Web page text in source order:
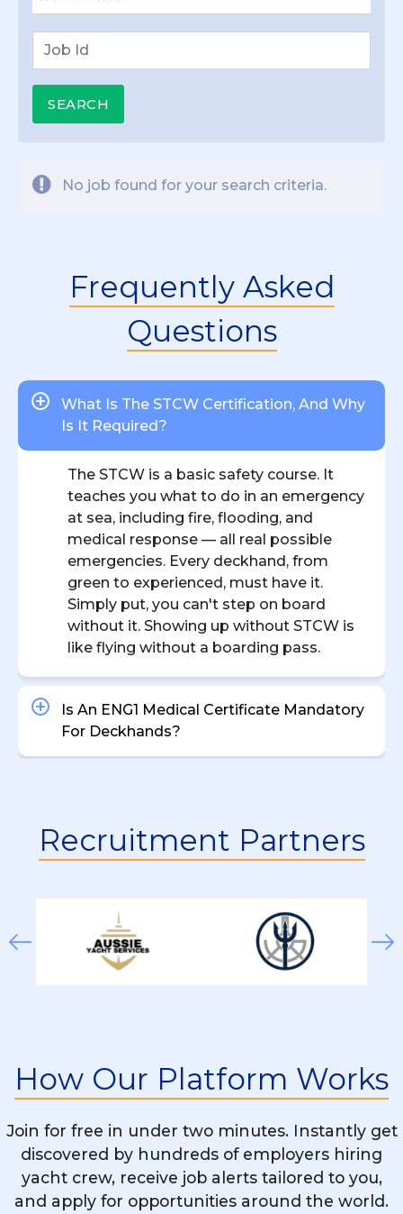
No job found for your search criteria.
Frequently Asked
Questions
What Is The STCW Certification, And Why
Is It Required?
The STCW is a basic safety course. It
teaches you what to do in an emergency
at sea, including fire, flooding, and
medical response — all real possible
emergencies. Every deckhand, from
green to experienced, must have it.
Simply put, you can't step on board
without it. Showing up without STCW is
like flying without a boarding pass.
Is An ENG1 Medical Certificate Mandatory
For Deckhands?
How Physically Demanding Is The
Deckhand Role?
Hired As A Deckhand?
Can A Deckhand Get Promoted To Higher
Positions?
Recruitment Partners
How Our Platform Works
Join for free in under two minutes. Instantly get
discovered by hundreds of employers hiring
yacht crew, receive job alerts tailored to you,
and apply for opportunities around the world.